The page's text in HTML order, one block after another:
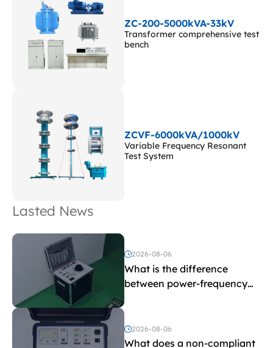
ZC-200-5000kVA-33kV
Transformer comprehensive test
bench
ZCVF-6000kVA/1000kV
Variable Frequency Resonant
Test System
Lasted News
2026-08-06
What is the difference
between power-frequency
and induced withstand
voltage testing?
2026-08-06
What does a non-compliant